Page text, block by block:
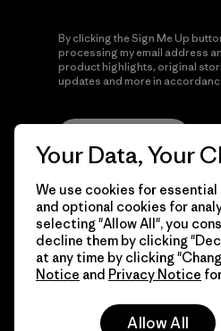
By clicking the Sign Me Up
processing my email address
product highlights, original
updates and more in
Your Data, Your
We use cookies for
and optional cookies for
selecting "Allow All", you
decline them by clicking
at any time by clicking
Notice and Privacy Notice
Allow All